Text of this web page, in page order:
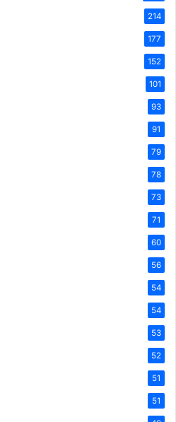
214
177
152
101
93
91
79
78
73
71
60
56
54
54
53
52
51
51